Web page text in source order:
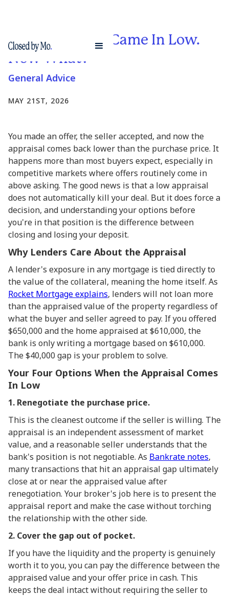
Your Appraisal Came In Low.
Now What?
General Advice
MAY 21ST, 2026
You made an offer, the seller accepted, and now the
appraisal comes back lower than the purchase price. It
happens more than most buyers expect, especially in
competitive markets where offers routinely come in
above asking. The good news is that a low appraisal
does not automatically kill your deal. But it does force a
decision, and understanding your options before
you're in that position is the difference between
closing and losing your deposit.
Why Lenders Care About the Appraisal
A lender's exposure in any mortgage is tied directly to
the value of the collateral, meaning the home itself. As
Rocket Mortgage explains, lenders will not loan more
than the appraised value of the property regardless of
what the buyer and seller agreed to pay. If you offered
$650,000 and the home appraised at $610,000, the
bank is only writing a mortgage based on $610,000.
The $40,000 gap is your problem to solve.
Your Four Options When the Appraisal Comes
In Low
1. Renegotiate the purchase price.
This is the cleanest outcome if the seller is willing. The
appraisal is an independent assessment of market
value, and a reasonable seller understands that the
bank's position is not negotiable. As Bankrate notes,
many transactions that hit an appraisal gap ultimately
close at or near the appraised value after
renegotiation. Your broker's job here is to present the
appraisal report and make the case without torching
the relationship with the other side.
2. Cover the gap out of pocket.
If you have the liquidity and the property is genuinely
worth it to you, you can pay the difference between the
appraised value and your offer price in cash. This
keeps the deal intact without requiring the seller to